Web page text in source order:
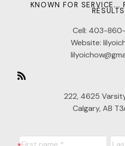
KNOWN FOR SERVICE...
RESULTS
Cell: 403-
Website:
222, 4625
Calgary, AB